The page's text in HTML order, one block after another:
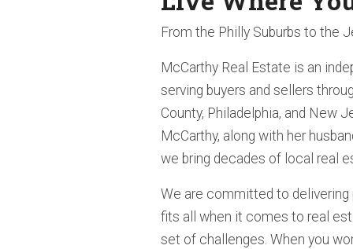
From the Philly Suburbs to the
McCarthy Real Estate is an
serving buyers and sellers
County, Philadelphia, and New
McCarthy, along with her
we bring decades of local real
We are committed to
fits all when it comes to real
set of challenges. When you